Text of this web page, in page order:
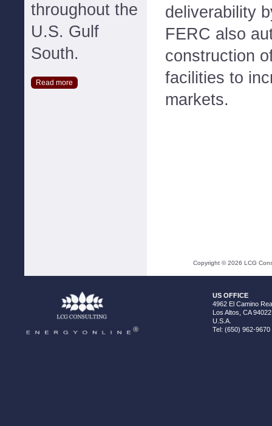
throughout the
U.S. Gulf
South.
Read more
deliverability
FERC also
construction
facilities to
markets.
Copyright ©2026 LCG
US OFFICE
4962 El Camino
Los Altos, CA 94022
U.S.A.
Tel: (650) 962-9670